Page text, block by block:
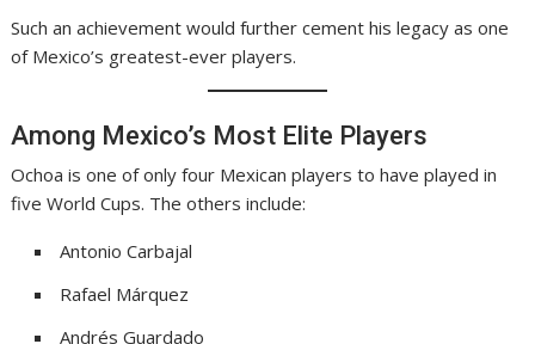
Such an achievement would further cement his legacy as one
of Mexico’s greatest-ever players.
Among Mexico’s Most Elite Players
Ochoa is one of only four Mexican players to have played in
five World Cups. The others include:
Antonio Carbajal
Rafael Márquez
Andrés Guardado